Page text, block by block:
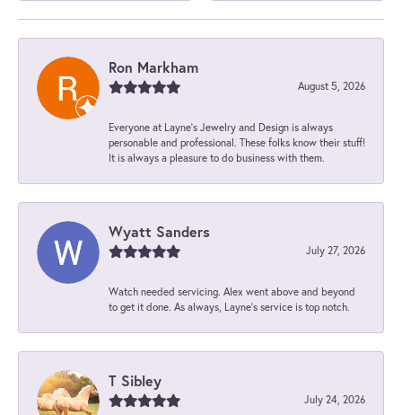
Ron Markham
August 5, 2026
Everyone at Layne's Jewelry and Design is always
personable and professional. These folks know their stuff!
It is always a pleasure to do business with them.
Wyatt Sanders
July 27, 2026
Watch needed servicing. Alex went above and beyond
to get it done. As always, Layne’s service is top notch.
T Sibley
July 24, 2026